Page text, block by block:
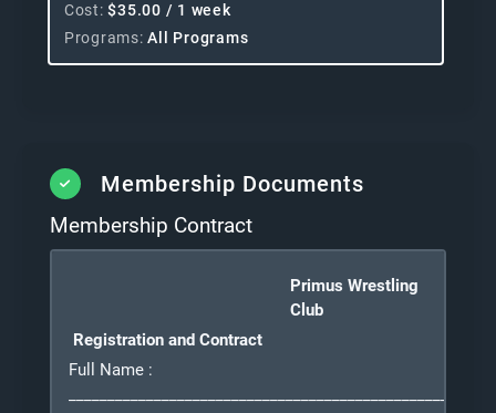
Cost $35.00 / 1 week
Programs All Programs
Membership Documents
Membership Contract
Primus Wrestling
Club
Registration and Contract
Full Name :